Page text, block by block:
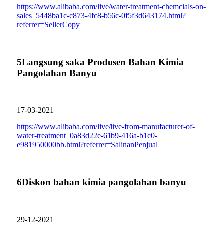
https://www.alibaba.com/live/water-treatment-chemcials-on-
sales_5448ba1c-c873-4fc8-b56c-0f5f3d643174.html?
referrer=SellerCopy
5Langsung saka Produsen Bahan Kimia
Pangolahan Banyu
17-03-2021
https://www.alibaba.com/live/live-from-manufacturer-of-
water-treatment_0a83d22e-61b9-416a-b1c0-
e981950000bb.html?referrer=SalinanPenjual
6Diskon bahan kimia pangolahan banyu
29-12-2021